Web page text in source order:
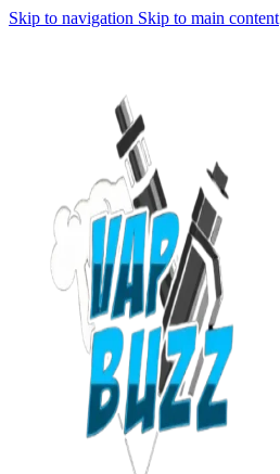
Skip to navigation Skip to main content